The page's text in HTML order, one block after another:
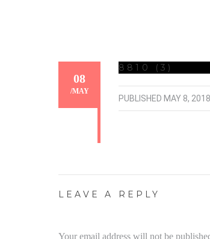
08
/MAY
8810 (3)
PUBLISHED MAY 8, 2018
LEAVE A REPLY
Your email address will not be